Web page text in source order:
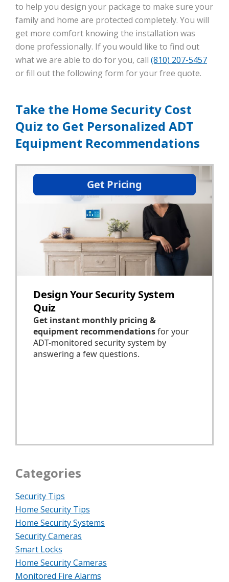
Categories
Security Tips
Home Security Tips
Home Security Systems
Security Cameras
Smart Locks
Home Security Cameras
Monitored Fire Alarms
to help you design your package to make sure your
family and home are protected completely. You will
get more comfort knowing the installation was
done professionally. If you would like to find out
what we are able to do for you, call (810) 207-5457
or fill out the following form for your free quote.
Take the Home Security Cost
Quiz to Get Personalized ADT
Equipment Recommendations